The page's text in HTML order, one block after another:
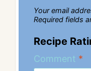
Your email
Required fields
Recipe
Comment *